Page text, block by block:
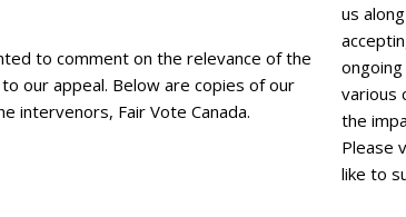
to comment on the relevance of the
to our appeal. Below are copies of our
intervenors, Fair Vote Canada.
us
various
the
Please
like to